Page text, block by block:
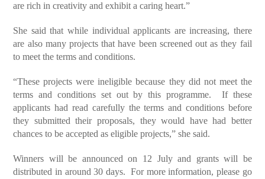
are rich in creativity and exhibit a caring heart.”
She said that while individual applicants are increasing, there
are also many projects that have been screened out as they fail
to meet the terms and conditions.
“These projects were ineligible because they did not meet the
terms and conditions set out by this programme. If these
applicants had read carefully the terms and conditions before
they submitted their proposals, they would have had better
chances to be accepted as eligible projects,” she said.
Winners will be announced on 12 July and grants will be
distributed in around 30 days. For more information, please go